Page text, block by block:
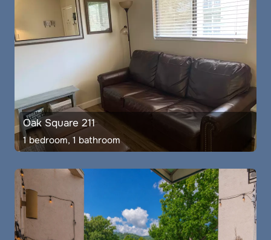
Oak Square 211
1 bedroom, 1 bathroom